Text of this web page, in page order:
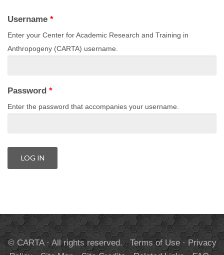
Username *
Enter your Center for Academic Research and Training in
Anthropogeny (CARTA) username.
Password *
Enter the password that accompanies your username.
© CARTA · All rights reserved. Terms of Use·Privacy